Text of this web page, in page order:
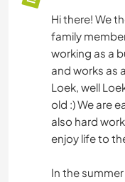
Hi there! We
family
working as a
and works as
Loek, well
old :) We are
also hard
enjoy life to
In the